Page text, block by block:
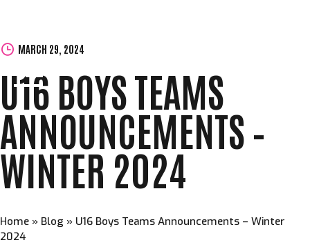
MARCH 29, 2024
U16 BOYS TEAMS
ANNOUNCEMENTS –
WINTER 2024
Home » Blog » U16 Boys Teams Announcements – Winter
2024